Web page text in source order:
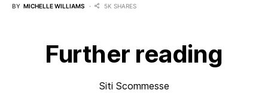
BY MICHELLE WILLIAMS 5K SHARES
Further reading
Siti Scommesse